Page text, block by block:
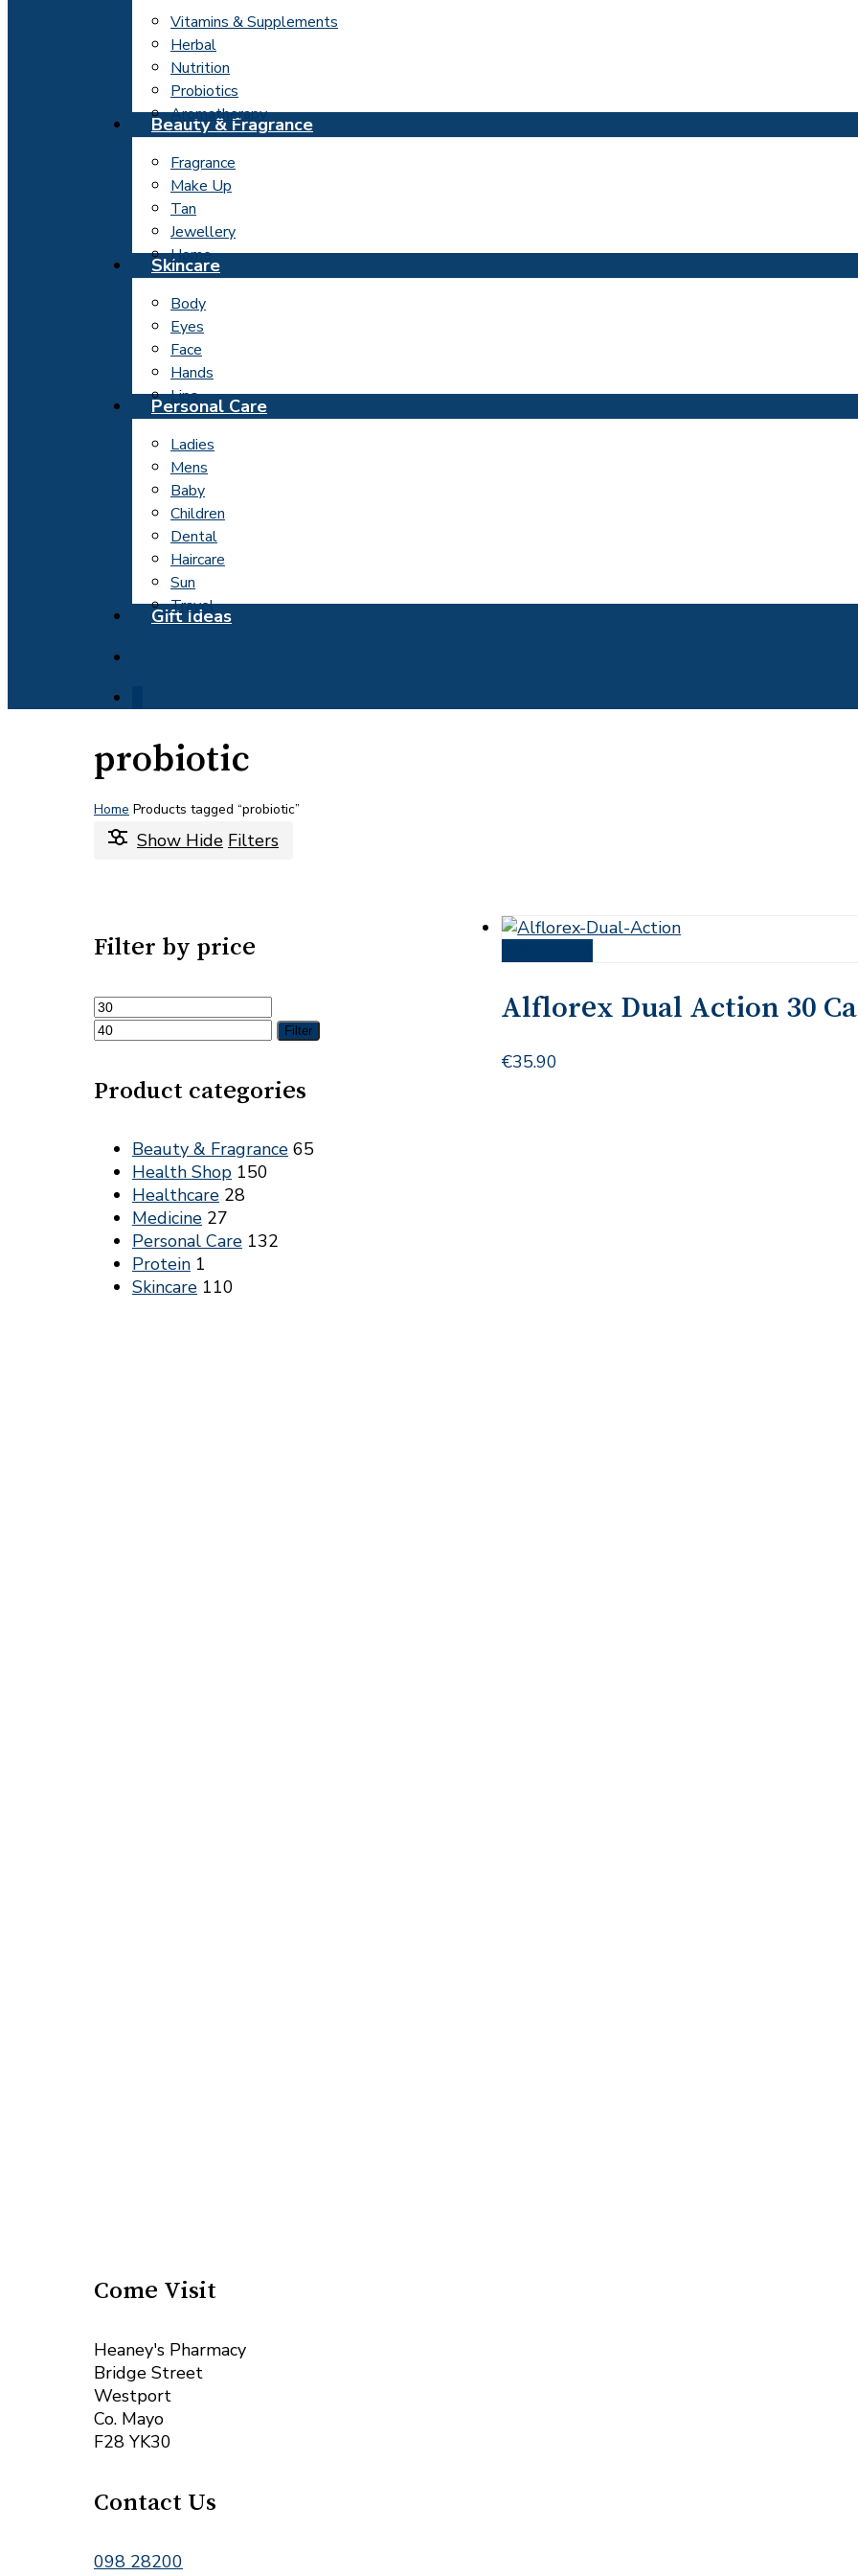
Vitamins & Supplements
Herbal
Nutrition
Probiotics
Aromatherapy
Beauty & Fragrance
Fragrance
Make Up
Tan
Jewellery
Home
Skincare
Body
Eyes
Face
Hands
Lips
Personal Care
Ladies
Mens
Baby
Children
Dental
Haircare
Sun
Travel
Gift Ideas
probiotic
Home Products tagged “probiotic”
Show Hide Filters
Filter by price
Min
price
Max
price
Filter
Product categories
Beauty & Fragrance 65
Health Shop 150
Healthcare 28
Medicine 27
Personal Care 132
Protein 1
Skincare 110
Alflorex Dual Action 30
€35.90
Come Visit
Heaney's Pharmacy
Bridge Street
Westport
Co. Mayo
F28 YK30
Contact Us
098 28200